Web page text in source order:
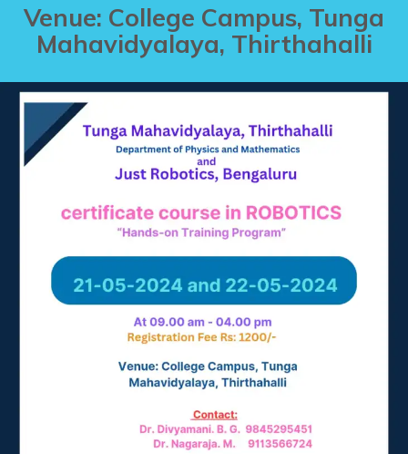
Venue: College Campus, Tunga
Mahavidyalaya, Thirthahalli